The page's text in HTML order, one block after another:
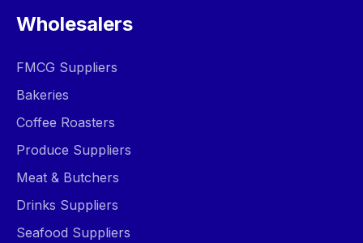
Wholesalers
FMCG Suppliers
Bakeries
Coffee Roasters
Produce Suppliers
Meat & Butchers
Drinks Suppliers
Seafood Suppliers